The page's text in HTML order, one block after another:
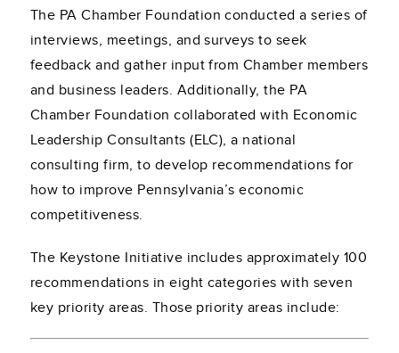
The PA Chamber Foundation conducted a series of
interviews, meetings, and surveys to seek
feedback and gather input from Chamber members
and business leaders. Additionally, the PA
Chamber Foundation collaborated with Economic
Leadership Consultants (ELC), a national
consulting firm, to develop recommendations for
how to improve Pennsylvania’s economic
competitiveness.
The Keystone Initiative includes approximately 100
recommendations in eight categories with seven
key priority areas. Those priority areas include: